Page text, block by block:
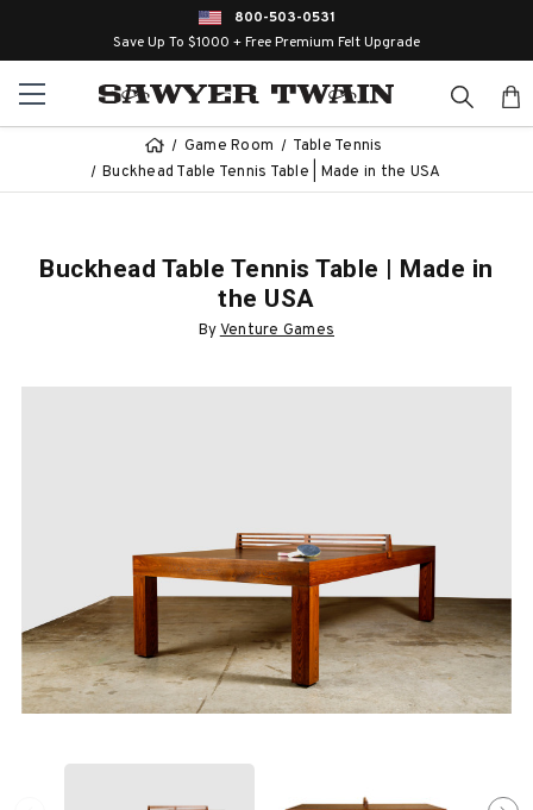
800-503-0531
Save Up To $1000 + Free Premium Felt Upgrade
Game Room
Table Tennis
Buckhead Table Tennis Table | Made in the USA
Buckhead Table Tennis Table | Made in
the USA
ByVenture Games